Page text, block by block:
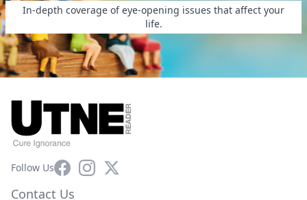
In-depth coverage of eye-opening issues that affect your
life.
Follow UsFacebookInstagram
X
Contact Us